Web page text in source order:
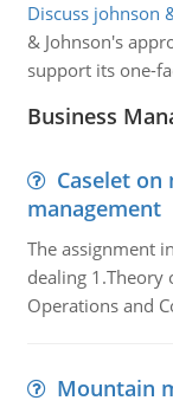
Discuss johnson
& Johnson's
support its one-
Business
Caselet on
management
The assignment
dealing 1.Theory
Operations and
Mountain